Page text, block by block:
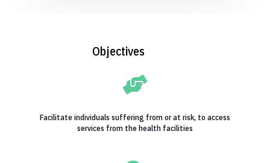
Objectives

Facilitate individuals suffering from or at risk, to access
services from the health facilities